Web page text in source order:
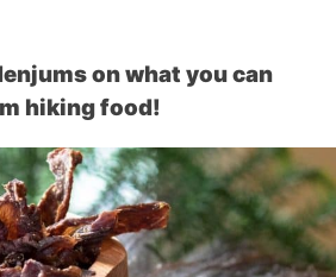
on what you can
hiking food!